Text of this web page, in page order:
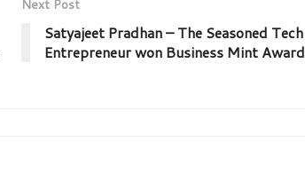
Next Post
Satyajeet Pradhan – The Seasoned Tech
Entrepreneur won Business Mint Award